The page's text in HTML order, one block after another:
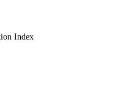
Bin Abdulaziz
Sciences
Index